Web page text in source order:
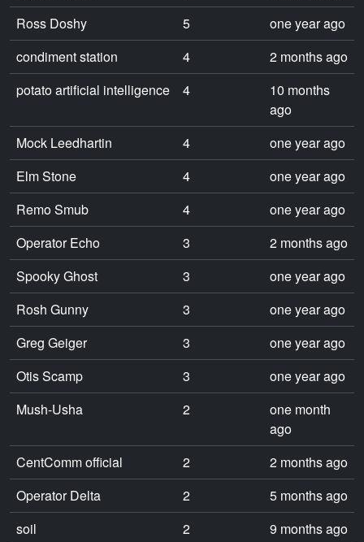
Ross Doshy
5
one year ago
condiment station
4
2 months ago
potato artificial intelligence
4
10 months
ago
Mock Leedhartin
4
one year ago
Elm Stone
4
one year ago
Remo Smub
4
one year ago
Operator Echo
3
2 months ago
Spooky Ghost
3
one year ago
Rosh Gunny
3
one year ago
Greg Geiger
3
one year ago
Otis Scamp
3
one year ago
Mush-Usha
2
one month
ago
CentComm official
2
2 months ago
Operator Delta
2
5 months ago
soil
2
9 months ago